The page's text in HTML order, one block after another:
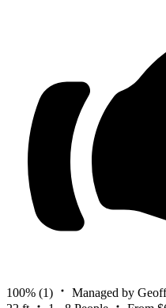
100% (1)
Managed by Geoff